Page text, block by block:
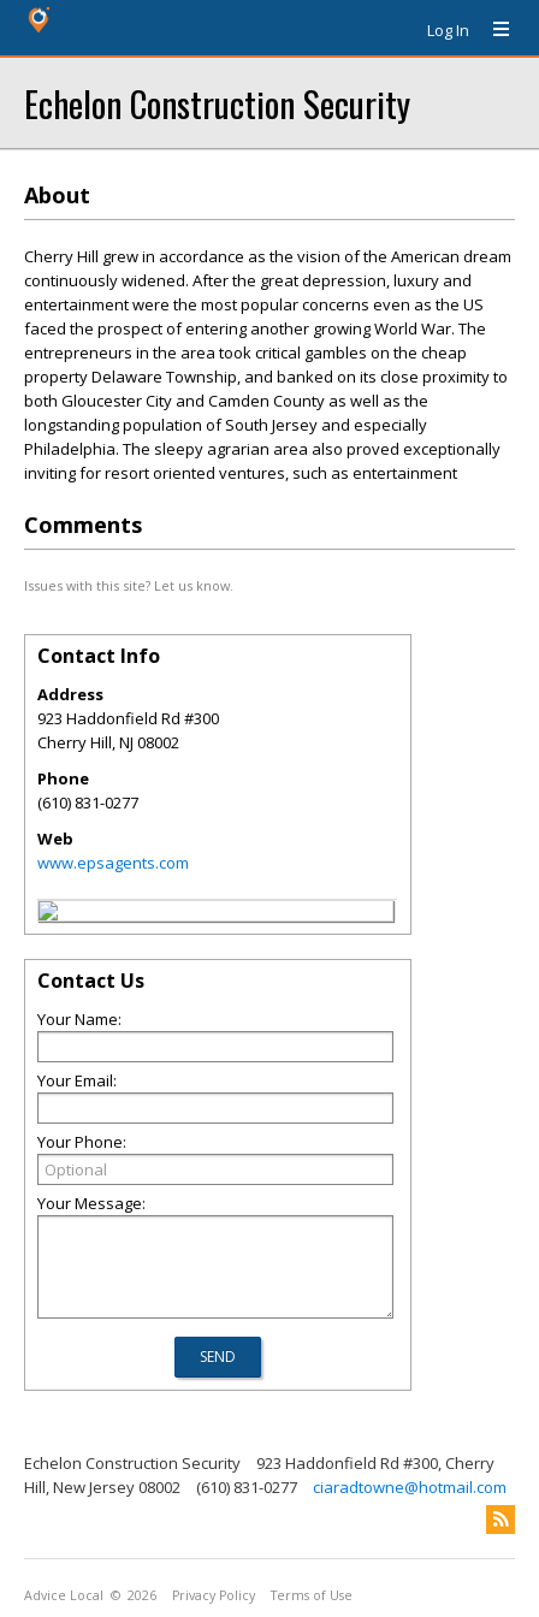
Log In
Echelon Construction Security
About
Cherry Hill grew in accordance as the vision of the American dream
continuously widened. After the great depression, luxury and
entertainment were the most popular concerns even as the US
faced the prospect of entering another growing World War. The
entrepreneurs in the area took critical gambles on the cheap
property Delaware Township, and banked on its close proximity to
both Gloucester City and Camden County as well as the
longstanding population of South Jersey and especially
Philadelphia. The sleepy agrarian area also proved exceptionally
inviting for resort oriented ventures, such as entertainment
Comments
Issues with this site? Let us know.
Contact Info
Address
923 Haddonfield Rd #300
Cherry Hill,NJ 08002
Phone
(610) 831-0277
Web
www.epsagents.com
Contact Us
Your Name:
Your Email:
Your Phone:
Your Message:
Echelon Construction Security
923 Haddonfield Rd #300, Cherry
Hill, New Jersey 08002
(610) 831-0277 ciaradtowne@hotmail.com
Advice Local © 2026 Privacy Policy Terms of Use